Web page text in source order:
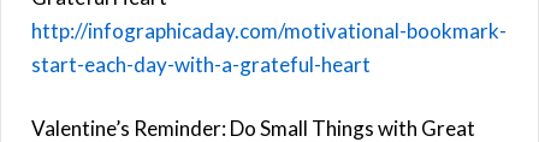
http://infographicaday.com/motivational-bookmark-
start-each-day-with-a-grateful-heart
Valentine’s Reminder: Do Small Things with Great